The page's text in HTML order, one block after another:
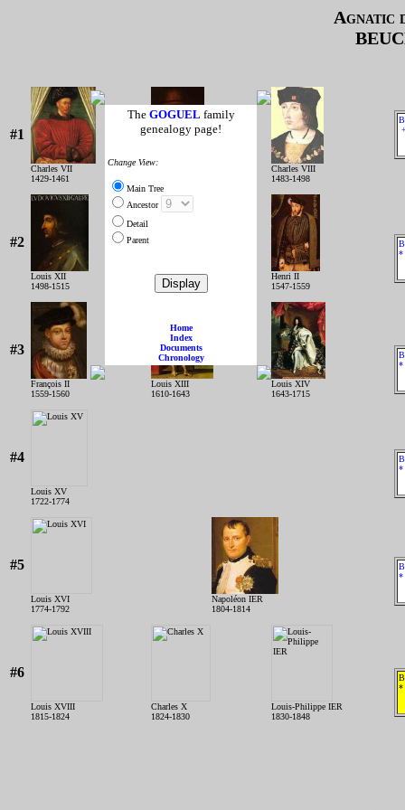
The GOGUEL family
genealogy page!
Change View:
Main Tree
Ancestor
Detail
Parent
Home
Index
Documents
Chronology
Agnatic
#1
Charles VII
1429-1461
Charles VIII
1483-1498
#2
Louis XII
1498-1515
François IER
1515-1547
Henri II
1547-1559
*
#3
François II
1559-1560
Louis XIII
1610-1643
Louis XIV
1643-1715
*
#4
Louis XV
1722-1774
*
#5
Louis XVI
1774-1792
Napoléon IER
1804-1814
*
#6
Louis XVIII
1815-1824
Charles X
1824-1830
Louis-Philippe IER
1830-1848
*